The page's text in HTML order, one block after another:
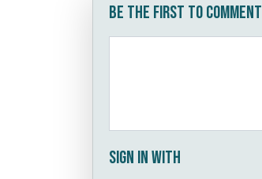
Be the first to comment
Sign in with